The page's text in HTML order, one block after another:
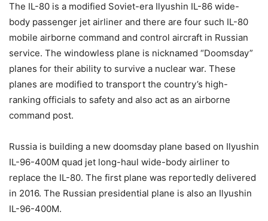
The IL-80 is a modified Soviet-era Ilyushin IL-86 wide-
body passenger jet airliner and there are four such IL-80
mobile airborne command and control aircraft in Russian
service. The windowless plane is nicknamed “Doomsday”
planes for their ability to survive a nuclear war. These
planes are modified to transport the country’s high-
ranking officials to safety and also act as an airborne
command post.
Russia is building a new doomsday plane based on Ilyushin
IL-96-400M quad jet long-haul wide-body airliner to
replace the IL-80. The first plane was reportedly delivered
in 2016. The Russian presidential plane is also an Ilyushin
IL-96-400M.